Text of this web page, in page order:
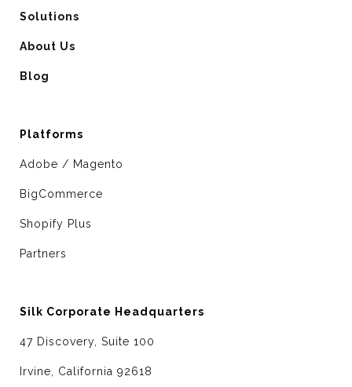
Solutions
About Us
Blog
Platforms
Adobe / Magento
BigCommerce
Shopify Plus
Partners
Silk Corporate Headquarters
47 Discovery, Suite 100
Irvine, California 92618